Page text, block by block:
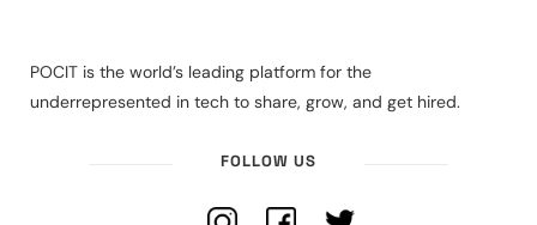
POCIT is the world’s leading platform for the
underrepresented in tech to share, grow, and get hired.
FOLLOW US